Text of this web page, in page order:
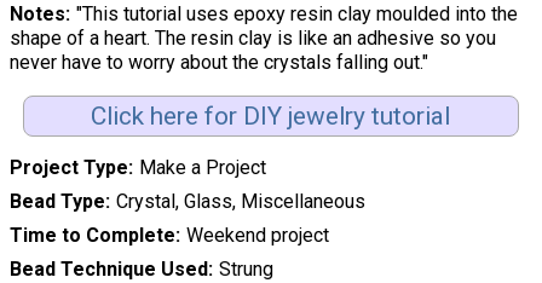
Notes "This tutorial uses epoxy resin clay moulded into the
shape of a heart. The resin clay is like an adhesive so you
never have to worry about the crystals falling out."
Click here for DIY jewelry tutorial
Project Type
Make a Project
Bead Type Crystal, Glass, Miscellaneous
Time to Complete Weekend project
Bead Technique Used Strung